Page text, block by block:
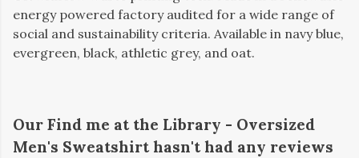
energy powered factory audited for a wide range of
social and sustainability criteria. Available in navy blue,
evergreen, black, athletic grey, and oat.
Our Find me at the Library - Oversized
Men's Sweatshirt hasn't had any reviews